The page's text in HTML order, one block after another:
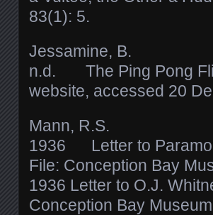
83(1): 5.
Jessamine, B.
n.d. The Ping Pong
website, accessed 20
Mann, R.S.
1936 Letter to
File: Conception Bay
1936 Letter to O.J.
Conception Bay